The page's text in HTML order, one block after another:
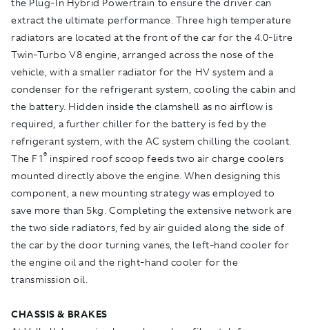
extract the ultimate performance. Three high temperature
radiators are located at the front of the car for the 4.0-litre
Twin-Turbo V8 engine, arranged across the nose of the
vehicle, with a smaller radiator for the HV system and a
condenser for the refrigerant system, cooling the cabin and
the battery. Hidden inside the clamshell as no airflow is
required, a further chiller for the battery is fed by the
refrigerant system, with the AC system chilling the coolant.
The F1® inspired roof scoop feeds two air charge coolers
mounted directly above the engine. When designing this
component, a new mounting strategy was employed to
save more than 5kg. Completing the extensive network are
the two side radiators, fed by air guided along the side of
the car by the door turning vanes, the left-hand cooler for
the engine oil and the right-hand cooler for the
transmission oil.
CHASSIS & BRAKES